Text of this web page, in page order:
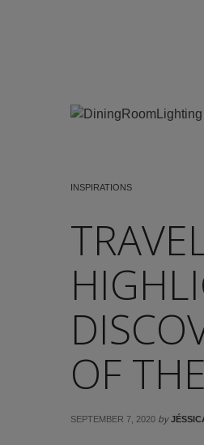
INSPIRATIONS
OF
SEPTEMBER 7, 2020 by